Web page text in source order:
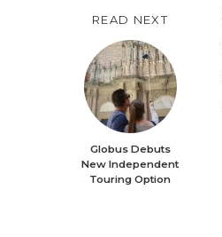
READ NEXT
Globus Debuts
New Independent
Touring Option